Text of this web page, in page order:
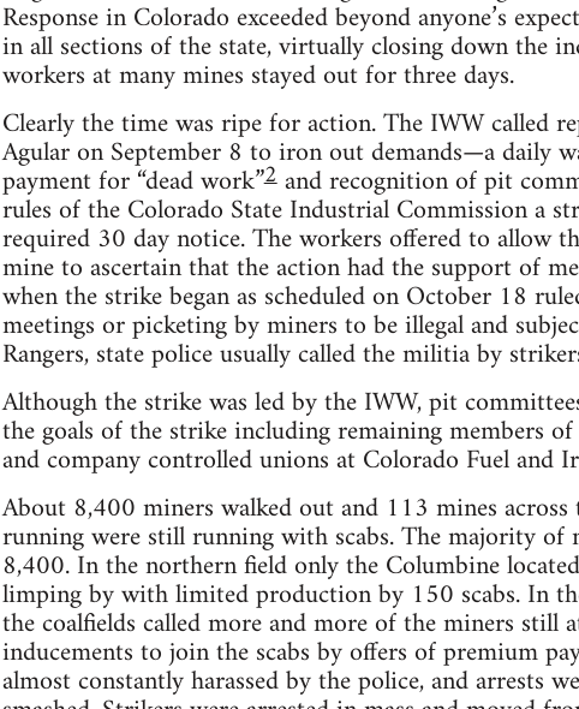
Response in Colorado exceeded beyond anyone’s
in all sections of the state, virtually closing down the
workers at many mines stayed out for three days.
Clearly the time was ripe for action. The IWW called
Agular on September 8 to iron out demands—a daily
payment for “dead work”2and recognition of pit
rules of the Colorado State Industrial Commission a
required 30 day notice. The workers offered to allow
mine to ascertain that the action had the support of
when the strike began as scheduled on October 18
meetings or picketing by miners to be illegal and
Rangers, state police usually called the militia by
Although the strike was led by the IWW, pit
the goals of the strike including remaining members
and company controlled unions at Colorado Fuel and
About 8,400 miners walked out and 113 mines
running were still running with scabs. The majority of
8,400. In the northern field only the Columbine
limping by with limited production by 150 scabs. In
the coalfields called more and more of the miners
inducements to join the scabs by offers of premium
almost constantly harassed by the police, and arrests